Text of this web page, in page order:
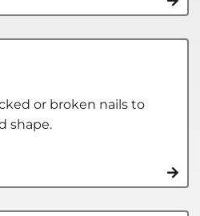
or broken nails to
shape.